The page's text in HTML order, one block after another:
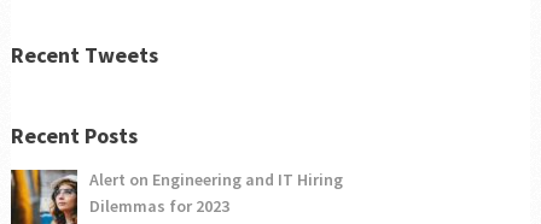
Recent Tweets
Recent Posts
Alert on Engineering and IT Hiring
Dilemmas for 2023